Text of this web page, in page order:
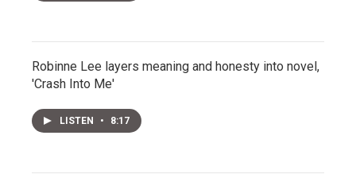
Robinne Lee layers meaning and honesty into novel,
'Crash Into Me'
LISTEN • 8:17